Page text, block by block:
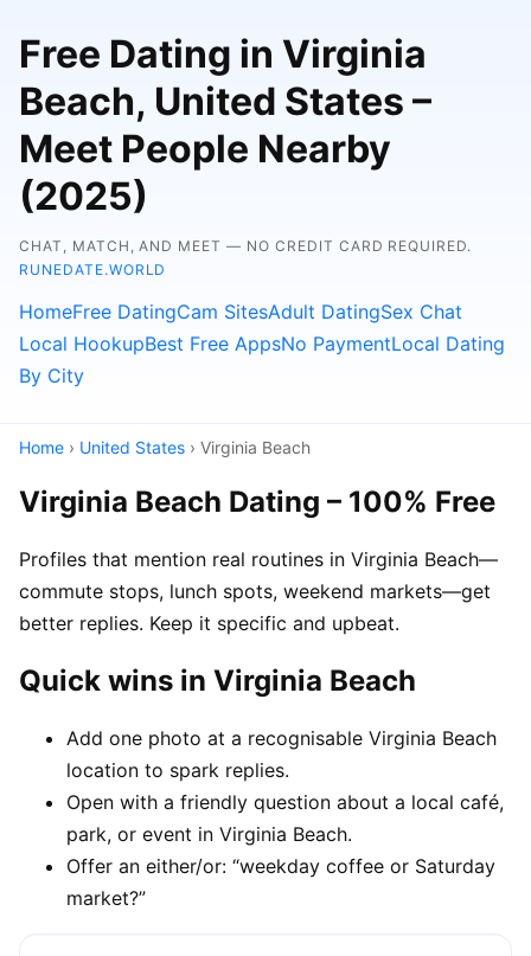
Free Dating in Virginia
Beach, United States –
Meet People Nearby
(2025)
CHAT, MATCH, AND MEET — NO CREDIT CARD REQUIRED.
RUNEDATE.WORLD
HomeFree DatingCam SitesAdult DatingSex Chat
Local HookupBest Free AppsNo PaymentLocal Dating
By City
Home › United States › Virginia Beach
Virginia Beach Dating – 100% Free
Profiles that mention real routines in Virginia Beach—
commute stops, lunch spots, weekend markets—get
better replies. Keep it specific and upbeat.
Quick wins in Virginia Beach
Add one photo at a recognisable Virginia Beach
location to spark replies.
Open with a friendly question about a local café,
park, or event in Virginia Beach.
Offer an either/or: “weekday coffee or Saturday
market?”